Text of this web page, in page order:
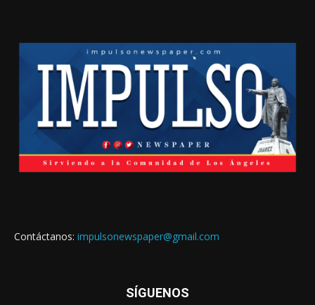
Contáctanos: impulsonewspaper@gmail.com
SÍGUENOS